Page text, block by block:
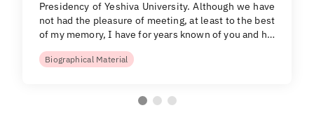
Presidency of Yeshiva University. Although we have
not had the pleasure of meeting, at least to the best
of my memory, I have for years known of you and h…
Biographical Material